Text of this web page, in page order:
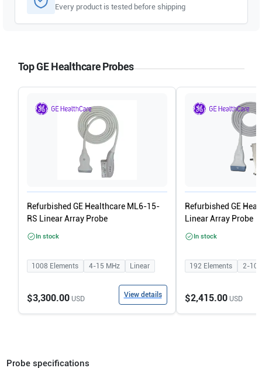
Every product is tested before shipping
Top GE Healthcare Probes
Refurbished GE Healthcare ML6-15-
RS Linear Array Probe
In stock
1008 Elements 4-15 MHz Linear
$3,300.00USD View details
Refurbished GE
Linear Array Probe
In stock
192 Elements 2-10
$2,415.00USD
Probe specifications